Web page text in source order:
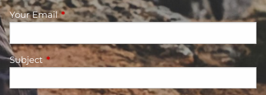
Your EmailThis field is required.
Subject This field is required.